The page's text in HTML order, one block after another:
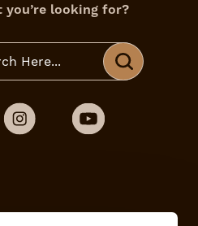
you’re looking for?